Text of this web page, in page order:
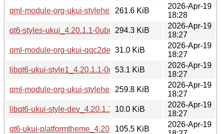
qml-module-org-ukui-stylehelper-qt6_4.20.1.1-
261.6 KiB
2026-Apr-19
18:28
qt6-styles-ukui_4.20.1.1-0ubuntu1_amd64.deb
294.3 KiB
2026-Apr-19
18:27
qml-module-org-ukui-qqc2desktopstyle-qt6_4.20.1.1-
31.0 KiB
2026-Apr-19
18:27
libqt6-ukui-style1_4.20.1.1-0ubuntu1_amd64.deb
53.1 KiB
2026-Apr-19
18:27
qml-module-org-ukui-stylehelper-qt6_4.20.1.1-
259.8 KiB
2026-Apr-19
18:27
libqt6-ukui-style-dev_4.20.1.1-0ubuntu1_amd64.deb
10.0 KiB
2026-Apr-19
18:27
qt6-ukui-platformtheme_4.20.1.1-0ubuntu1_amd64.deb
105.5 KiB
2026-Apr-19